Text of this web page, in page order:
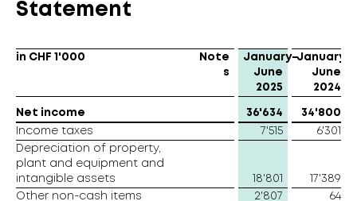
Statement
in CHF 1'000
Note
s
January–
June
2025
January–
June
2024
Net income 36'634
34'800
Income taxes
7'515
6'301
Depreciation of property,
plant and equipment and
intangible assets
18'801
17'389
Other non-cash items
2'807
64